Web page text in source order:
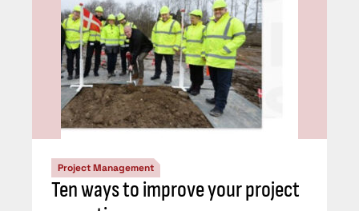
Project Management
Ten ways to improve your project